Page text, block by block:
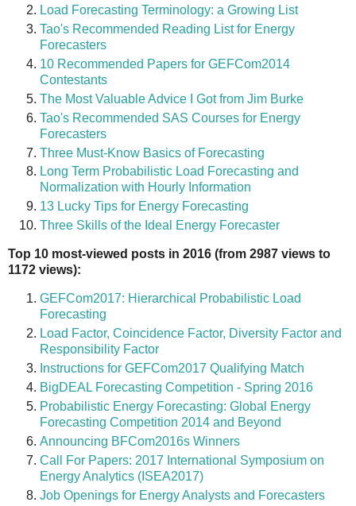
Load Forecasting Terminology: a Growing List
Tao's Recommended Reading List for Energy
Forecasters
10 Recommended Papers for GEFCom2014
Contestants
The Most Valuable Advice I Got from Jim Burke
Tao's Recommended SAS Courses for Energy
Forecasters
Three Must-Know Basics of Forecasting
Long Term Probabilistic Load Forecasting and
Normalization with Hourly Information
13 Lucky Tips for Energy Forecasting
Three Skills of the Ideal Energy Forecaster
Top 10 most-viewed posts in 2016 (from 2987 views to
1172 views):
GEFCom2017: Hierarchical Probabilistic Load
Forecasting
Load Factor, Coincidence Factor, Diversity Factor and
Responsibility Factor
Instructions for GEFCom2017 Qualifying Match
BigDEAL Forecasting Competition - Spring 2016
Probabilistic Energy Forecasting: Global Energy
Forecasting Competition 2014 and Beyond
Announcing BFCom2016s Winners
Call For Papers: 2017 International Symposium on
Energy Analytics (ISEA2017)
Job Openings for Energy Analysts and Forecasters